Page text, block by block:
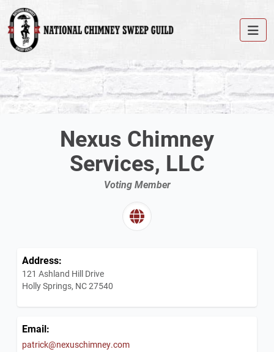
Nexus Chimney
Services, LLC
Voting Member
Address:
121 Ashland Hill Drive
Holly Springs, NC 27540
Email:
patrick@nexuschimney.com